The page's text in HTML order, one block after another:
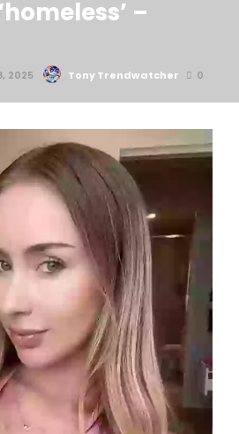
–
2025 Tony Trendwatcher 0
viral after revealing the unusual
place to stay while being
no joke. Unless you’re lucky
own place, most of us will spend
landlords and never-ending rent
started on the nightmare of even